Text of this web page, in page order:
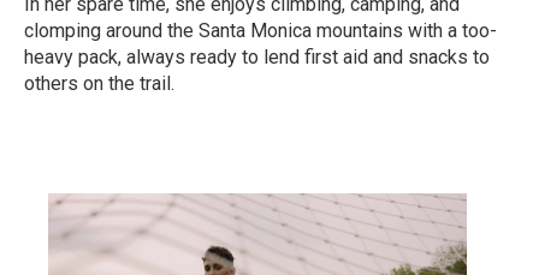
clomping around the Santa Monica mountains with a too-
heavy pack, always ready to lend first aid and snacks to
others on the trail.